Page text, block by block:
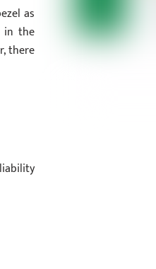
as
in the
there